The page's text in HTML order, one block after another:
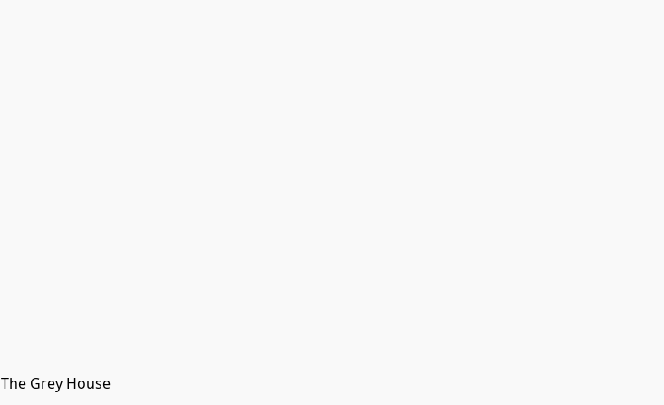
The Grey House